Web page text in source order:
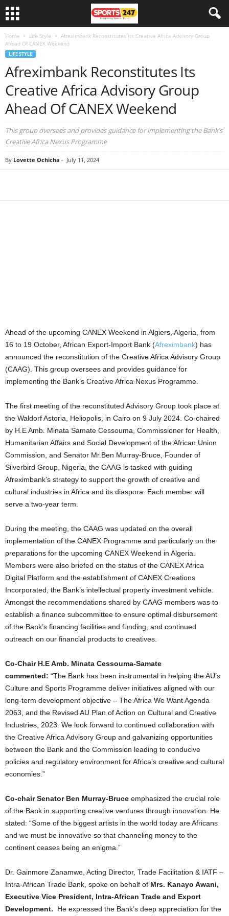
Home Life Style
Afreximbank Reconstitutes Its Creative Africa Advisory Group
Ahead Of CANEX Weekend
LIFE STYLE
Afreximbank Reconstitutes Its
Creative Africa Advisory Group
Ahead Of CANEX Weekend
This group oversees and provides guidance for implementing the Bank’s
Creative Africa Nexus Programme
By Lovette Ochicha - July 11, 2024
Ahead of the upcoming CANEX Weekend in Algiers, Algeria, from
16 to 19 October, African Export-Import Bank (Afreximbank) has
announced the reconstitution of the Creative Africa Advisory Group
(CAAG). This group oversees and provides guidance for
implementing the Bank’s Creative Africa Nexus Programme.
The first meeting of the reconstituted Advisory Group took place at
the Waldorf Astoria, Heliopolis, in Cairo on 9 July 2024. Co-chaired
by H.E Amb. Minata Samate Cessouma, Commissioner for Health,
Humanitarian Affairs and Social Development of the African Union
Commission, and Senator Mr.Ben Murray-Bruce, Founder of
Silverbird Group, Nigeria, the CAAG is tasked with guiding
Afreximbank’s strategy to support the growth of creative and
cultural industries in Africa and its diaspora. Each member will
serve a two-year term.
During the meeting, the CAAG was updated on the overall
implementation of the CANEX Programme and particularly on the
preparations for the upcoming CANEX Weekend in Algeria.
Members were also briefed on the status of the CANEX Africa
Digital Platform and the establishment of CANEX Creations
Incorporated, the Bank’s intellectual property investment vehicle.
Amongst the recommendations shared by CAAG members was to
establish a finance subcommittee to ensure optimal disbursement
of the Bank’s financing facilities and funding, and continued
outreach on our financial products to creatives.
Co-Chair H.E Amb. Minata Cessouma-Samate
commented: “The Bank has been instrumental in helping the AU’s
Culture and Sports Programme deliver initiatives aligned with our
long-term development objective – The Africa We Want Agenda
2063, and the Revised AU Plan of Action on Cultural and Creative
Industries, 2023. We look forward to continued collaboration with
the Creative Africa Advisory Group and galvanizing opportunities
between the Bank and the Commission leading to conducive
policies and regulatory environment for Africa’s creative and cultural
economies.”
Co-chair Senator Ben Murray-Bruce emphasized the crucial role
of the Bank in supporting creative ventures through innovation. He
stated: “Some of the biggest artists in the world today are Africans
and we must be innovative so that channeling money to the
continent ceases being an enigma.”
Dr. Gainmore Zanamwe, Acting Director, Trade Facilitation & IATF –
Intra-African Trade Bank, spoke on behalf of Mrs. Kanayo Awani,
Executive Vice President, Intra-African Trade and Export
Development.
He expressed the Bank’s deep appreciation for the